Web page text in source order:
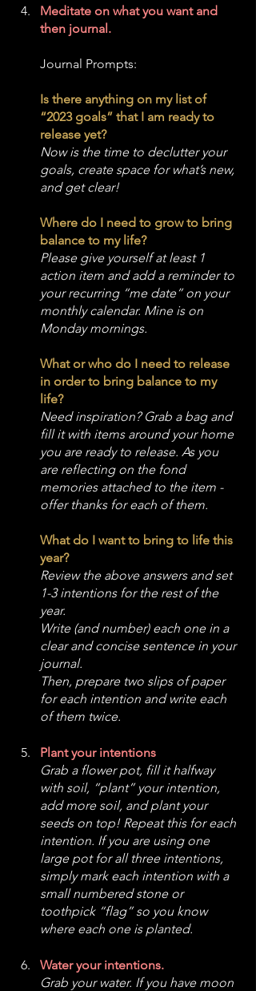
Meditate on what you want and
then journal.
Journal Prompts:
Is there anything on my list of
“2023 goals” that I am ready to
release yet?
Now is the time to declutter your
goals, create space for what’s new,
and get clear!
Where do I need to grow to bring
balance to my life?
Please give yourself at least 1
action item and add a reminder to
your recurring “me date” on your
monthly calendar. Mine is on
Monday mornings.
What or who do I need to release
in order to bring balance to my
life?
Need inspiration? Grab a bag and
fill it with items around your home
you are ready to release. As you
are reflecting on the fond
memories attached to the item -
offer thanks for each of them.
What do I want to bring to life this
year?
Review the above answers and set
1-3 intentions for the rest of the
year.
Write (and number) each one in a
clear and concise sentence in your
journal.
Then, prepare two slips of paper
for each intention and write each
of them twice.
Plant your intentions
Grab a flower pot, fill it halfway
with soil, “plant” your intention,
add more soil, and plant your
seeds on top! Repeat this for each
intention. If you are using one
large pot for all three intentions,
simply mark each intention with a
small numbered stone or
toothpick “flag” so you know
where each one is planted.
Water your intentions.
Grab your water. If you have moon